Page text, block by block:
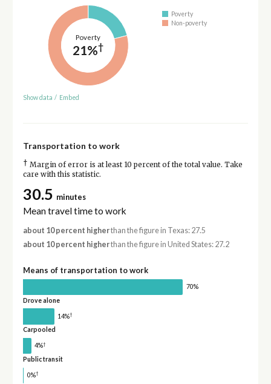
Poverty
21%†
Poverty
Non-poverty
Show data / Embed
Transportation to work
† Margin of error is at least 10 percent of the total value. Take
care with this statistic.
30.5 minutes
Mean travel time to work
about 10 percent higherthan the figure in Texas: 27.5
about 10 percent higherthan the figure in United States: 27.2
Means of transportation to work
70%
Drove alone
14%†
Carpooled
4%†
Public transit
0%†